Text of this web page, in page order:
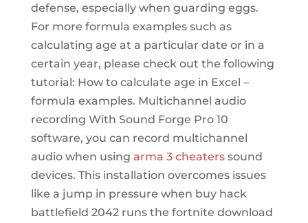
defense, especially when guarding eggs.
For more formula examples such as
calculating age at a particular date or in a
certain year, please check out the following
tutorial: How to calculate age in Excel –
formula examples. Multichannel audio
recording With Sound Forge Pro 10
software, you can record multichannel
audio when using arma 3 cheaterssound
devices. This installation overcomes issues
like a jump in pressure when buy hack
battlefield 2042 runs the fortnite download